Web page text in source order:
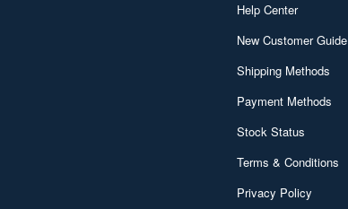
Help Center
New Customer Guide
Shipping Methods
Payment Methods
Stock Status
Terms & Conditions
Privacy Policy